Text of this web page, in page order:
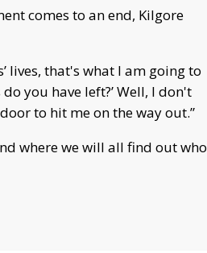
comes to an end, Kilgore
lives, that's what I am going to
you have left?’ Well, I don't
to hit me on the way out.”
where we will all find out who